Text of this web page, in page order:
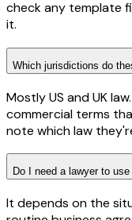
check any template
it.
Which jurisdictions do
Mostly US and UK
commercial terms
note which law
Do I need a lawyer to
It depends on the